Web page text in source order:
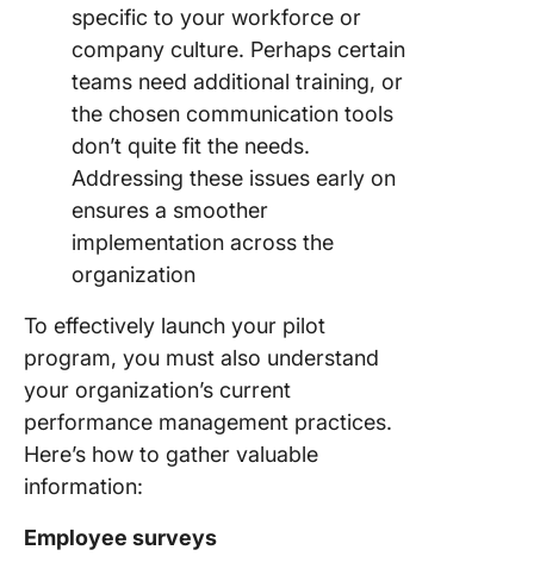
specific to your workforce or
company culture. Perhaps certain
teams need additional training, or
the chosen communication tools
don’t quite fit the needs.
Addressing these issues early on
ensures a smoother
implementation across the
organization
To effectively launch your pilot
program, you must also understand
your organization’s current
performance management practices.
Here’s how to gather valuable
information:
Employee surveys